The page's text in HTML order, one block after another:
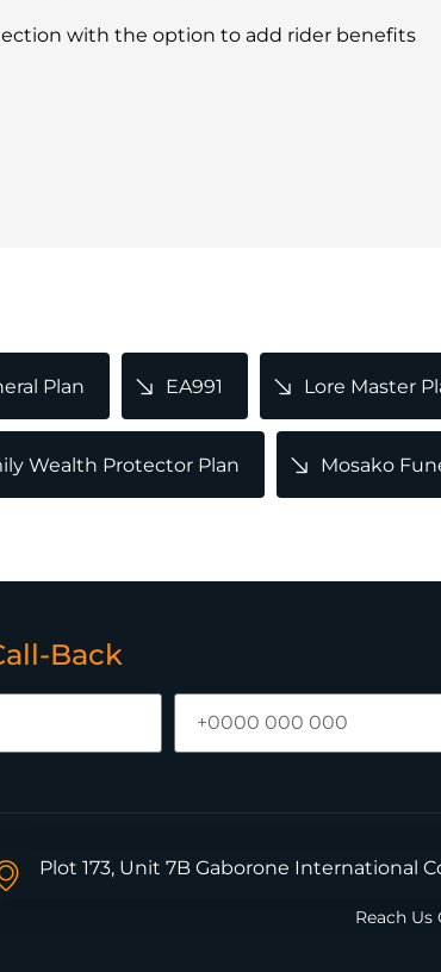
with the option to add rider benefits
Plan EA991 Lore Master
Wealth Protector Plan Mosako
Back
Plot 173, Unit 7B Gaborone International
Reach Us